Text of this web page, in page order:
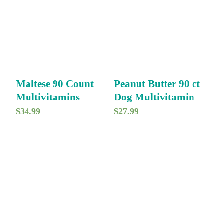
Maltese 90 Count
Multivitamins
$34.99
Peanut Butter 90 ct
Dog Multivitamin
$27.99